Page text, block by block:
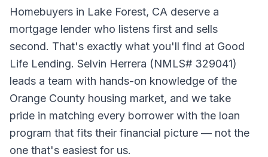
Homebuyers in Lake Forest, CA deserve a
mortgage lender who listens first and sells
second. That's exactly what you'll find at Good
Life Lending. Selvin Herrera (NMLS# 329041)
leads a team with hands-on knowledge of the
Orange County housing market, and we take
pride in matching every borrower with the loan
program that fits their financial picture — not the
one that's easiest for us.